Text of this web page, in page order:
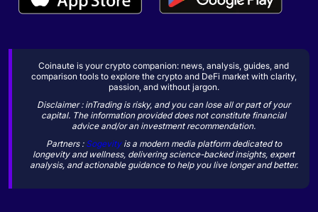
Coinaute is your crypto companion: news, analysis, guides, and
comparison tools to explore the crypto and DeFi market with clarity,
passion, and without jargon.
Disclaimer : inTrading is risky, and you can lose all or part of your
capital. The information provided does not constitute financial
advice and/or an investment recommendation.
Partners : Sogevityis a modern media platform dedicated to
longevity and wellness, delivering science-backed insights, expert
analysis, and actionable guidance to help you live longer and better.